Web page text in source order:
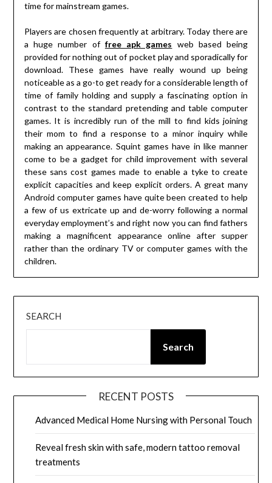
time for mainstream games.
Players are chosen frequently at arbitrary. Today there are
a huge number of free apk games web based being
provided for nothing out of pocket play and sporadically for
download. These games have really wound up being
noticeable as a go-to get ready for a considerable length of
time of family holding and supply a fascinating option in
contrast to the standard pretending and table computer
games. It is incredibly run of the mill to find kids joining
their mom to find a response to a minor inquiry while
making an appearance. Squint games have in like manner
come to be a gadget for child improvement with several
these sans cost games made to enable a tyke to create
explicit capacities and keep explicit orders. A great many
Android computer games have quite been created to help
a few of us extricate up and de-worry following a normal
everyday employment’s and right now you can find fathers
making a magnificent appearance online after supper
rather than the ordinary TV or computer games with the
children.
SEARCH
Search
RECENT POSTS
Advanced Medical Home Nursing with Personal Touch
Reveal fresh skin with safe, modern tattoo removal
treatments